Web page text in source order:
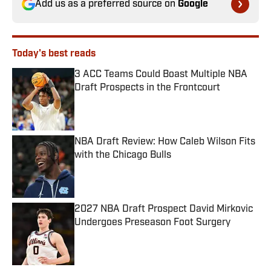
Add us as a preferred source on Google
Today's best reads
3 ACC Teams Could Boast Multiple NBA
Draft Prospects in the Frontcourt
NBA Draft Review: How Caleb Wilson Fits
with the Chicago Bulls
2027 NBA Draft Prospect David Mirkovic
Undergoes Preseason Foot Surgery